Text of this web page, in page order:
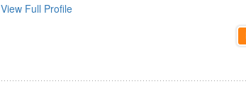
View Full Profile